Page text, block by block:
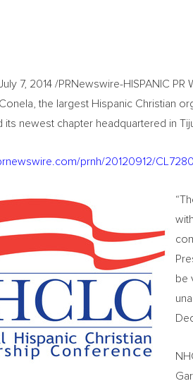
7, 2014 /PRNewswire-HISPANIC
the largest Hispanic Christian
newest chapter headquartered in
prnh/20120912/
be